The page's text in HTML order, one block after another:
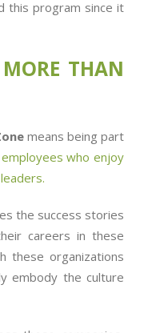
this program since it
THAN
means being part
who enjoy
the success stories
careers in these
these organizations
embody the culture